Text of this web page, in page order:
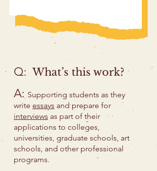
Q:What’s this work?
A: Supporting students as they
write essays and prepare for
interviews as part of their
applications to colleges,
universities, graduate schools, art
schools, and other professional
programs.